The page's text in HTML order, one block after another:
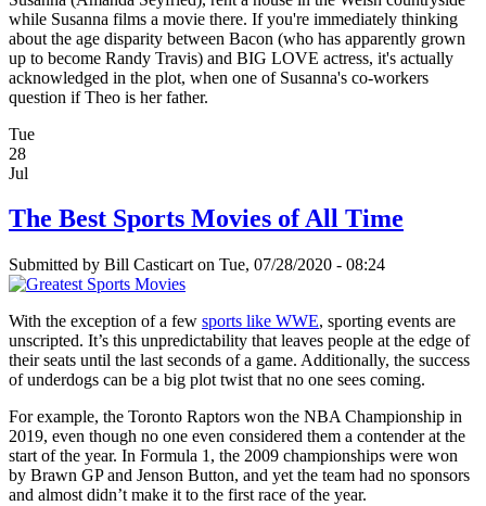
while Susanna films a movie there. If you're immediately thinking
about the age disparity between Bacon (who has apparently grown
up to become Randy Travis) and BIG LOVE actress, it's actually
acknowledged in the plot, when one of Susanna's co-workers
question if Theo is her father.
Tue
28
Jul
The Best Sports Movies of All Time
Submitted by Bill Casticart on Tue, 07/28/2020 - 08:24
With the exception of a few sports like WWE, sporting events are
unscripted. It’s this unpredictability that leaves people at the edge of
their seats until the last seconds of a game. Additionally, the success
of underdogs can be a big plot twist that no one sees coming.
For example, the Toronto Raptors won the NBA Championship in
2019, even though no one even considered them a contender at the
start of the year. In Formula 1, the 2009 championships were won
by Brawn GP and Jenson Button, and yet the team had no sponsors
and almost didn’t make it to the first race of the year.